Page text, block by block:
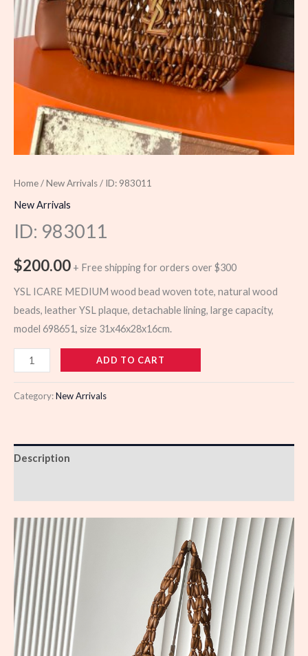
Home/New Arrivals/ ID: 983011
New Arrivals
ID: 983011
$200.00 + Free shipping for orders over $300
YSL ICARE MEDIUM wood bead woven tote, natural wood
beads, leather YSL plaque, detachable lining, large capacity,
model 698651, size 31x46x28x16cm.
983011
quantity
ADD TO CART
Category:New Arrivals
Description